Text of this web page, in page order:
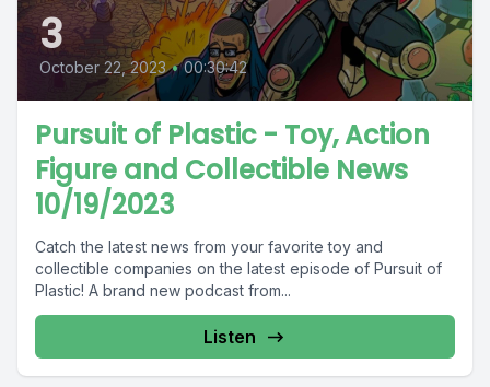
3
October 22, 2023 • 00:30:42
Pursuit of Plastic - Toy, Action
Figure and Collectible News
10/19/2023
Catch the latest news from your favorite toy and
collectible companies on the latest episode of Pursuit of
Plastic! A brand new podcast from...
Listen